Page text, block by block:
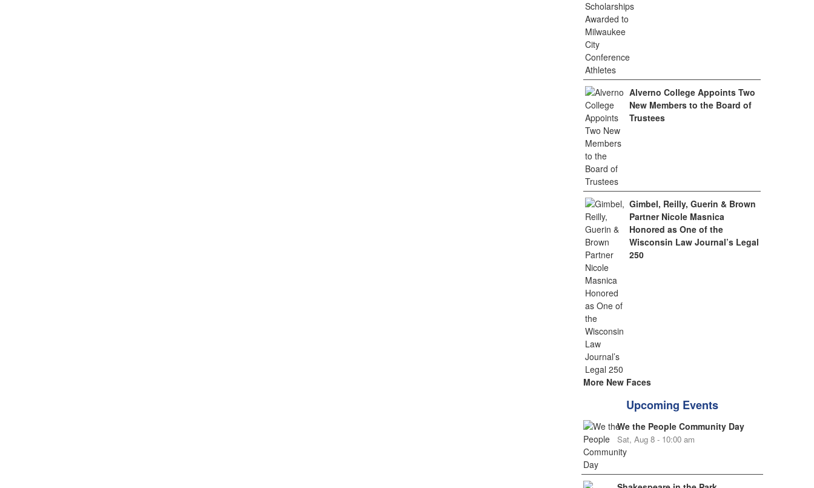
Alverno College Appoints Two
New Members to the Board of
Trustees
Gimbel, Reilly, Guerin & Brown
Partner Nicole Masnica
Honored as One of the
Wisconsin Law Journal’s Legal
250
More New Faces
Upcoming Events
We the People Community Day
Sat, Aug 8 - 10:00 am